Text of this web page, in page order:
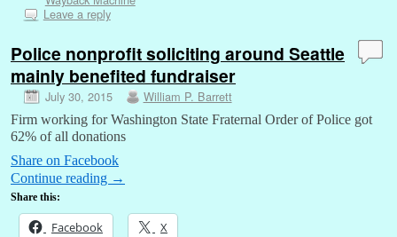
Leave a reply
Police nonprofit soliciting around Seattle
mainly benefited fundraiser
July 30, 2015 William P. Barrett
Firm working for Washington State Fraternal Order of Police got
62% of all donations
Share on Facebook
Continue reading →
Share this:
Facebook X